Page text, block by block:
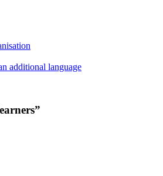
additional language